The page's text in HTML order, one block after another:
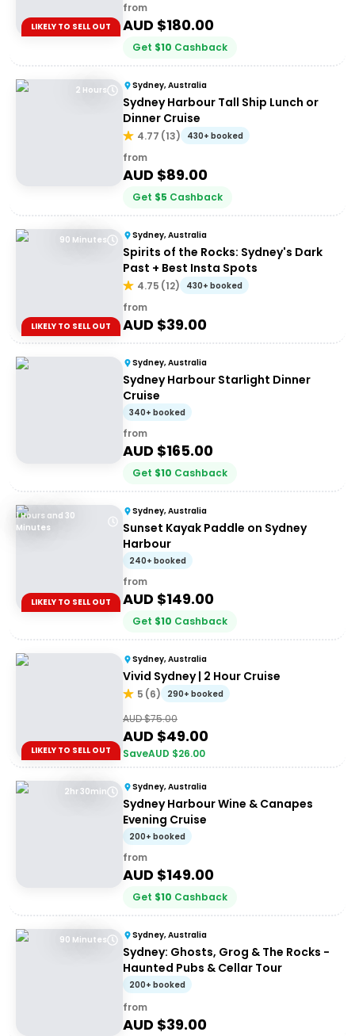
LIKELY TO SELL OUT
from
AUD $180.00
Get $10 Cashback
2 Hours Sydney, Australia
Sydney Harbour Tall Ship Lunch or
Dinner Cruise
4.77 (13) 430+ booked
from
AUD $89.00
Get $5 Cashback
90 Minutes
LIKELY TO SELL OUT
Sydney, Australia
Spirits of the Rocks: Sydney's Dark
Past + Best Insta Spots
4.75 (12) 430+ booked
from
AUD $39.00
Sydney, Australia
Sydney Harbour Starlight Dinner
Cruise
340+ booked
from
AUD $165.00
Get $10 Cashback
1 Hours and 30
Minutes
LIKELY TO SELL OUT
Sydney, Australia
Sunset Kayak Paddle on Sydney
Harbour
240+ booked
from
AUD $149.00
Get $10 Cashback
LIKELY TO SELL OUT
Sydney, Australia
Vivid Sydney | 2 Hour Cruise
5 (6) 290+ booked
AUD $75.00
AUD $49.00
SaveAUD $26.00
2hr 30min Sydney, Australia
Sydney Harbour Wine & Canapes
Evening Cruise
200+ booked
from
AUD $149.00
Get $10 Cashback
90 Minutes Sydney, Australia
Sydney: Ghosts, Grog & The Rocks -
Haunted Pubs & Cellar Tour
200+ booked
from
AUD $39.00